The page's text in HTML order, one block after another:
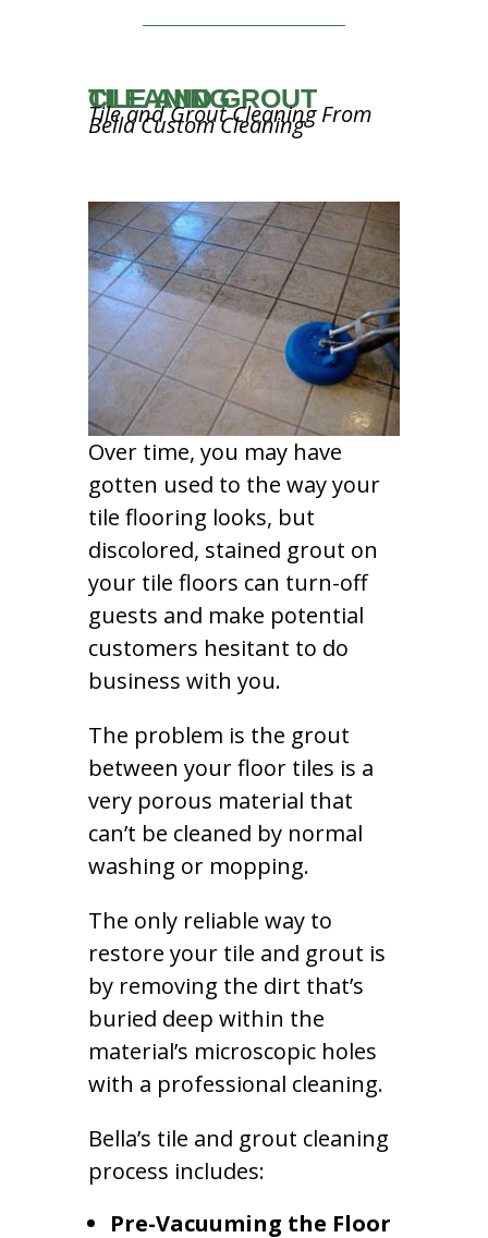
TILE AND GROUT CLEANING
Tile and Grout Cleaning From
Bella Custom Cleaning
Over time, you may have
gotten used to the way your
tile flooring looks, but
discolored, stained grout on
your tile floors can turn-off
guests and make potential
customers hesitant to do
business with you.
The problem is the grout
between your floor tiles is a
very porous material that
can’t be cleaned by normal
washing or mopping.
The only reliable way to
restore your tile and grout is
by removing the dirt that’s
buried deep within the
material’s microscopic holes
with a professional cleaning.
Bella’s tile and grout cleaning
process includes:
Pre-Vacuuming the Floor